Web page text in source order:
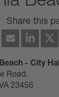
PM (UTC-
Services
- City
Road,
23456